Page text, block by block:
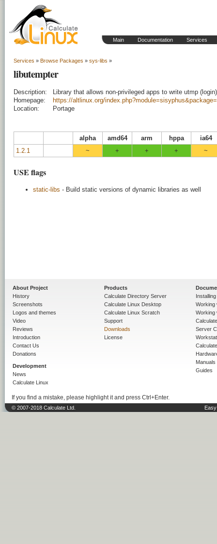
Main Documentation Services
Services » Browse Packages » sys-libs »
libutempter
Description:
Library that allows non-privileged apps to write utmp
Homepage:
https://altlinux.org/
Location:
Portage
alpha amd64 arm hppa
ia64
1.2.1
~ + + + ~
USE flags
static-libs - Build static versions of dynamic libraries as well
About Project
History
Screenshots
Logos and themes
Video
Reviews
Introduction
Contact Us
Donations
Development
News
Calculate Linux
Products
Calculate Directory Server
Calculate Linux Desktop
Calculate Linux Scratch
Support
Downloads
License
Working
Working
Server
Manuals
Guides
If you find a mistake, please highlight it and press Ctrl+Enter.
© 2007-2018 Calculate Ltd.